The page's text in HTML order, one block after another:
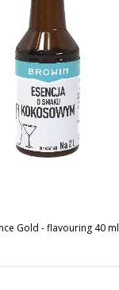
Gold - flavouring 40 ml